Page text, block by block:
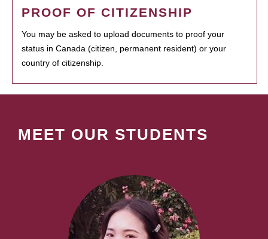
PROOF OF CITIZENSHIP
You may be asked to upload documents to proof your
status in Canada (citizen, permanent resident) or your
country of citizenship.
MEET OUR STUDENTS